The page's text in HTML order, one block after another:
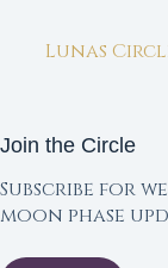
Lunas
Join the Circle
Subscribe for
moon phase